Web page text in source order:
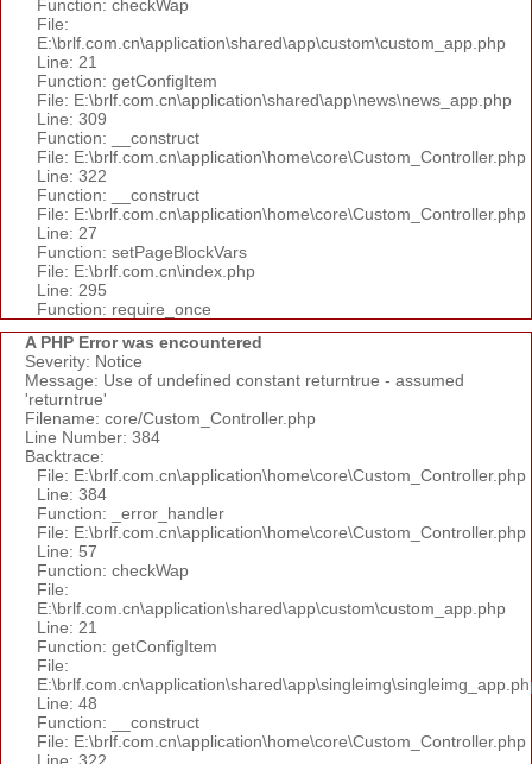
Function: checkWap
File:
E:\brlf.com.cn\application\shared\app\custom\custom_app.php
Line: 21
Function: getConfigItem
File: E:\brlf.com.cn\application\shared\app\news\news_app.php
Line: 309
Function: __construct
File: E:\brlf.com.cn\application\home\core\Custom_Controller.php
Line: 322
Function: __construct
File: E:\brlf.com.cn\application\home\core\Custom_Controller.php
Line: 27
Function: setPageBlockVars
File: E:\brlf.com.cn\index.php
Line: 295
Function: require_once
A PHP Error was encountered
Severity: Notice
Message: Use of undefined constant returntrue - assumed
'returntrue'
Filename: core/Custom_Controller.php
Line Number: 384
Backtrace:
File: E:\brlf.com.cn\application\home\core\Custom_Controller.php
Line: 384
Function: _error_handler
File: E:\brlf.com.cn\application\home\core\Custom_Controller.php
Line: 57
Function: checkWap
File:
E:\brlf.com.cn\application\shared\app\custom\custom_app.php
Line: 21
Function: getConfigItem
File:
Line: 48
Function: __construct
File: E:\brlf.com.cn\application\home\core\Custom_Controller.php